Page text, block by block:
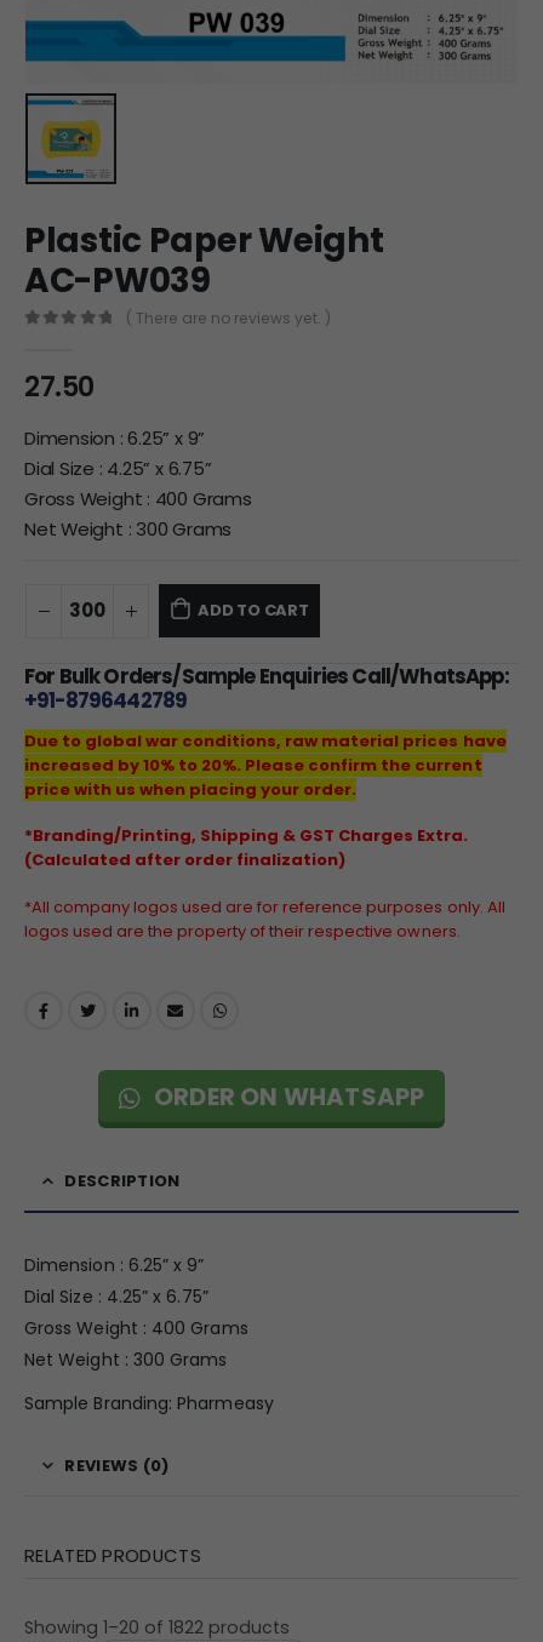
Plastic Paper Weight
AC-PW039
( There are no reviews yet. )
27.50
Dimension : 6.25” x 9”
Dial Size : 4.25” x 6.75”
Gross Weight : 400 Grams
Net Weight : 300 Grams
ADD TO CART
For Bulk Orders/Sample Enquiries Call/WhatsApp:
+91-8796442789
Due to global war conditions, raw material prices have
increased by 10% to 20%. Please confirm the current
price with us when placing your order.
*Branding/Printing, Shipping & GST Charges Extra.
(Calculated after order finalization)
*All company logos used are for reference purposes only. All
logos used are the property of their respective owners.
ORDER ON WHATSAPP
DESCRIPTION
Dimension : 6.25” x 9”
Dial Size : 4.25” x 6.75”
Gross Weight : 400 Grams
Net Weight : 300 Grams
Sample Branding: Pharmeasy
REVIEWS (0)
RELATED PRODUCTS
Showing 1–20 of 1822 products